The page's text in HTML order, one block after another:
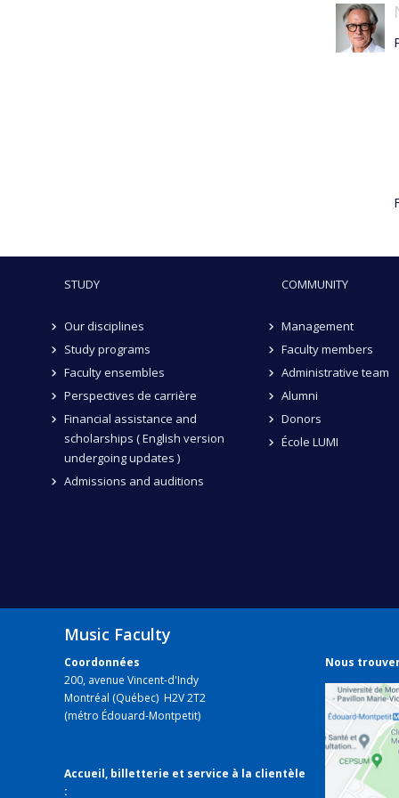
STUDY
Our disciplines
Study programs
Faculty ensembles
Perspectives de carrière
Financial assistance and
scholarships ( English version
undergoing updates )
Admissions and auditions
COMMUNITY
Management
Faculty members
Administrative team
Alumni
Donors
École LUMI
Music Faculty
Coordonnées
200, avenue Vincent-d'Indy
Montréal (Québec) H2V 2T2
(métro Édouard-Montpetit)
Accueil, billetterie et service à la clientèle
:
Nous